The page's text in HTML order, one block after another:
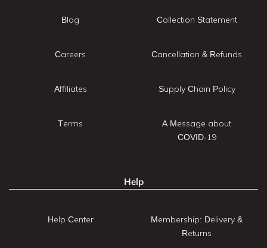
Blog
Careers
Affiliates
Terms
Collection Statement
Cancellation & Refunds
Supply Chain Policy
A Message about
COVID-19
Help
Help Center
Membership: Delivery &
Returns